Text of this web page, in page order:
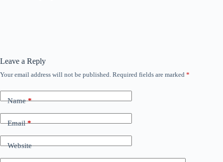
Leave a Reply
Your email address will not be published. Required fields are marked *
Name*
Email*
Website